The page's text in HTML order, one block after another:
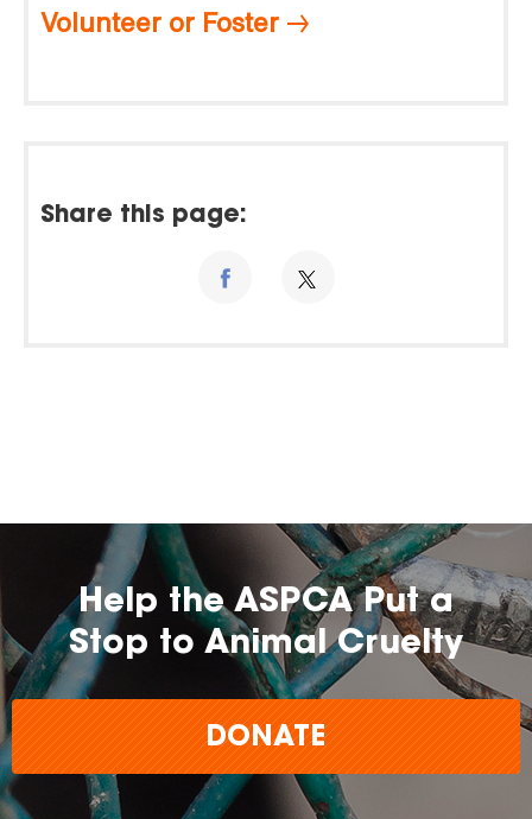
Volunteer or Foster
Share this page:
Help the ASPCA Put a
Stop to Animal Cruelty
DONATE